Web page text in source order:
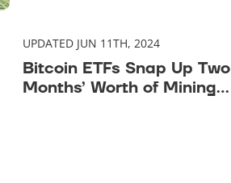
UPDATED JUN 11TH, 2024
Bitcoin ETFs Snap Up Two
Months’ Worth of Mining